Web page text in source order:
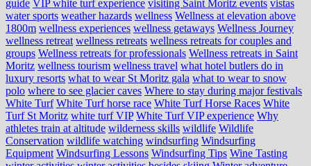
guide VIP white turf experience visiting Saint Moritz events vistas
water sports weather hazards wellness Wellness at elevation above
1800m wellness experiences wellness getaways Wellness Journey
wellness retreat wellness retreats wellness retreats for couples and
groups Wellness retreats for professionals Wellness retreats in Saint
Moritz wellness tourism wellness travel what hotel butlers do in
luxury resorts what to wear St Moritz gala what to wear to snow
polo where to see glacier caves Where to stay during major festivals
White Turf White Turf horse race White Turf Horse Races White
Turf St Moritz white turf VIP White Turf VIP experience Why
athletes train at altitude wilderness skills wildlife Wildlife
Conservation wildlife watching windsurfing Windsurfing
Equipment Windsurfing Lessons Windsurfing Tips Wine Tasting